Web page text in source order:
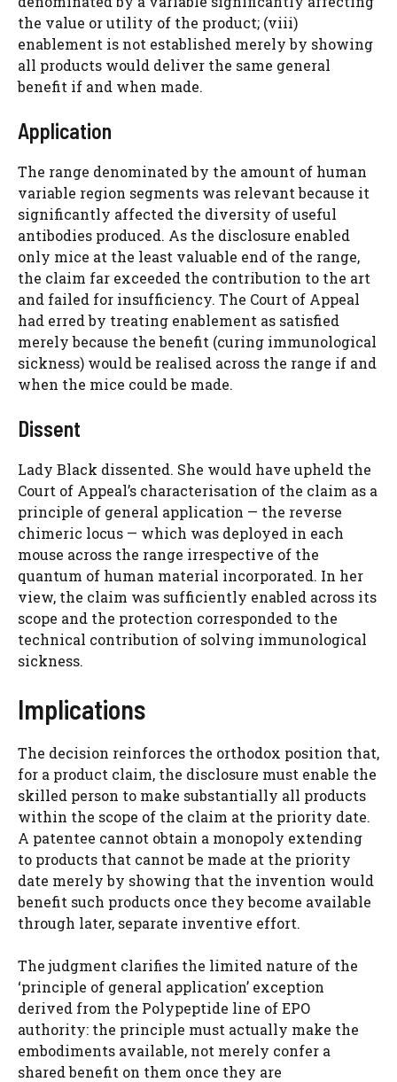
the value or utility of the product; (viii)
enablement is not established merely by showing
all products would deliver the same general
benefit if and when made.
Application
The range denominated by the amount of human
variable region segments was relevant because it
significantly affected the diversity of useful
antibodies produced. As the disclosure enabled
only mice at the least valuable end of the range,
the claim far exceeded the contribution to the art
and failed for insufficiency. The Court of Appeal
had erred by treating enablement as satisfied
merely because the benefit (curing immunological
sickness) would be realised across the range if and
when the mice could be made.
Dissent
Lady Black dissented. She would have upheld the
Court of Appeal’s characterisation of the claim as a
principle of general application — the reverse
chimeric locus — which was deployed in each
mouse across the range irrespective of the
quantum of human material incorporated. In her
view, the claim was sufficiently enabled across its
scope and the protection corresponded to the
technical contribution of solving immunological
sickness.
Implications
The decision reinforces the orthodox position that,
for a product claim, the disclosure must enable the
skilled person to make substantially all products
within the scope of the claim at the priority date.
A patentee cannot obtain a monopoly extending
to products that cannot be made at the priority
date merely by showing that the invention would
benefit such products once they become available
through later, separate inventive effort.
The judgment clarifies the limited nature of the
‘principle of general application’ exception
derived from the Polypeptide line of EPO
authority: the principle must actually make the
embodiments available, not merely confer a
shared benefit on them once they are